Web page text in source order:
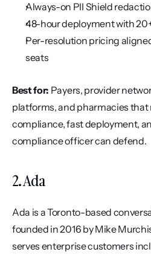
Always-on PII Shield
48-hour deployment with
Per-resolution pricing
seats
Best for: Payers, provider
platforms, and pharmacies that
compliance, fast deployment,
compliance officer can defend.
2. Ada
Ada is a Toronto-based
founded in 2016 by Mike
serves enterprise customers